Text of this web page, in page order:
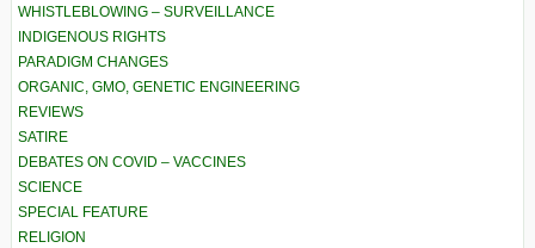
WHISTLEBLOWING – SURVEILLANCE
INDIGENOUS RIGHTS
PARADIGM CHANGES
ORGANIC, GMO, GENETIC ENGINEERING
REVIEWS
SATIRE
DEBATES ON COVID – VACCINES
SCIENCE
SPECIAL FEATURE
RELIGION